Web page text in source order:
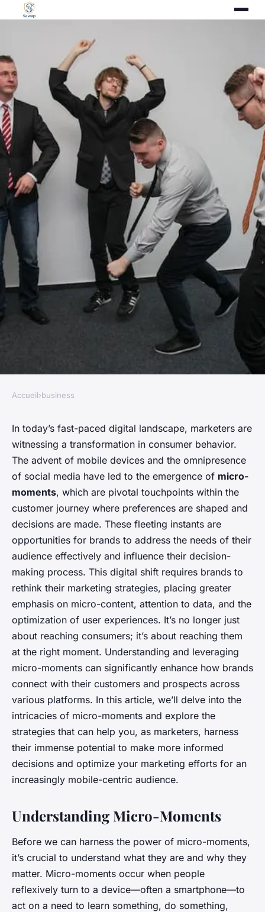
The power of micro-moments
in consumer decision making
Anaïs•November 27, 2023• 5 min de lecture
Accueil›business
In today’s fast-paced digital landscape, marketers are
witnessing a transformation in consumer behavior.
The advent of mobile devices and the omnipresence
of social media have led to the emergence of micro-
moments, which are pivotal touchpoints within the
customer journey where preferences are shaped and
decisions are made. These fleeting instants are
opportunities for brands to address the needs of their
audience effectively and influence their decision-
making process. This digital shift requires brands to
rethink their marketing strategies, placing greater
emphasis on micro-content, attention to data, and the
optimization of user experiences. It’s no longer just
about reaching consumers; it’s about reaching them
at the right moment. Understanding and leveraging
micro-moments can significantly enhance how brands
connect with their customers and prospects across
various platforms. In this article, we’ll delve into the
intricacies of micro-moments and explore the
strategies that can help you, as marketers, harness
their immense potential to make more informed
decisions and optimize your marketing efforts for an
increasingly mobile-centric audience.
Understanding Micro-Moments
Before we can harness the power of micro-moments,
it’s crucial to understand what they are and why they
matter. Micro-moments occur when people
reflexively turn to a device—often a smartphone—to
act on a need to learn something, do something,